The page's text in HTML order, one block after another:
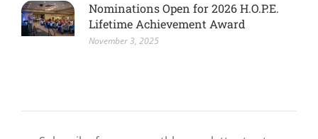
Nominations Open for 2026 H.O.P.E.
Lifetime Achievement Award
November 3, 2025